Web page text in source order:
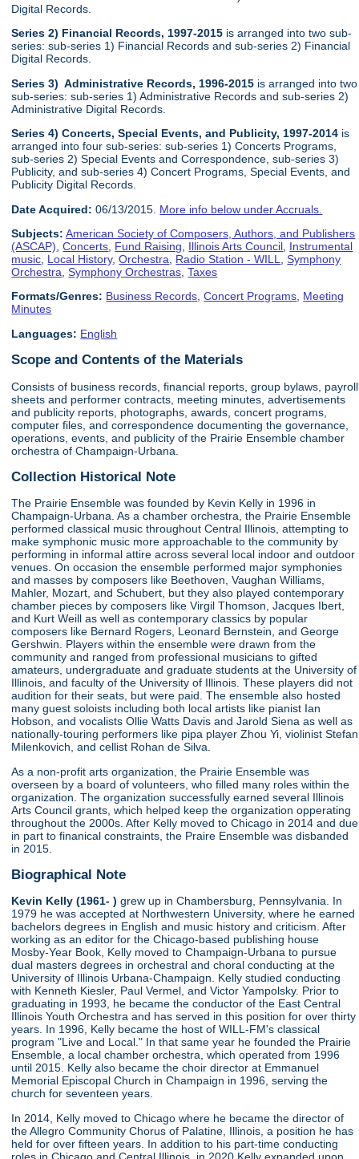
Digital Records.
Series 2) Financial Records, 1997-2015 is arranged into two sub-
series: sub-series 1) Financial Records and sub-series 2) Financial
Digital Records.
Series 3) Administrative Records, 1996-2015 is arranged into two
sub-series: sub-series 1) Administrative Records and sub-series 2)
Administrative Digital Records.
Series 4) Concerts, Special Events, and Publicity, 1997-2014 is
arranged into four sub-series: sub-series 1) Concerts Programs,
sub-series 2) Special Events and Correspondence, sub-series 3)
Publicity, and sub-series 4) Concert Programs, Special Events, and
Publicity Digital Records.
Date Acquired: 06/13/2015. More info below under Accruals.
Subjects: American Society of Composers, Authors, and Publishers
(ASCAP) ,Concerts Fund Raising Illinois Arts Council Instrumental
music Local History,Orchestra Radio Station - WILL ,Symphony
Orchestra ,Symphony Orchestras ,Taxes
Formats/Genres: Business Records,Concert Programs, Meeting
Minutes
Languages: English
Scope and Contents of the Materials
Consists of business records, financial reports, group bylaws, payroll
sheets and performer contracts, meeting minutes, advertisements
and publicity reports, photographs, awards, concert programs,
computer files, and correspondence documenting the governance,
operations, events, and publicity of the Prairie Ensemble chamber
orchestra of Champaign-Urbana.
Collection Historical Note
The Prairie Ensemble was founded by Kevin Kelly in 1996 in
Champaign-Urbana. As a chamber orchestra, the Prairie Ensemble
performed classical music throughout Central Illinois, attempting to
make symphonic music more approachable to the community by
performing in informal attire across several local indoor and outdoor
venues. On occasion the ensemble performed major symphonies
and masses by composers like Beethoven, Vaughan Williams,
Mahler, Mozart, and Schubert, but they also played contemporary
chamber pieces by composers like Virgil Thomson, Jacques Ibert,
and Kurt Weill as well as contemporary classics by popular
composers like Bernard Rogers, Leonard Bernstein, and George
Gershwin. Players within the ensemble were drawn from the
community and ranged from professional musicians to gifted
amateurs, undergraduate and graduate students at the University of
Illinois, and faculty of the University of Illinois. These players did not
audition for their seats, but were paid. The ensemble also hosted
many guest soloists including both local artists like pianist Ian
Hobson, and vocalists Ollie Watts Davis and Jarold Siena as well as
nationally-touring performers like pipa player Zhou Yi, violinist Stefan
Milenkovich, and cellist Rohan de Silva.
As a non-profit arts organization, the Prairie Ensemble was
overseen by a board of volunteers, who filled many roles within the
organization. The organization successfully earned several Illinois
Arts Council grants, which helped keep the organization opperating
throughout the 2000s. After Kelly moved to Chicago in 2014 and due
in part to finanical constraints, the Praire Ensemble was disbanded
in 2015.
Biographical Note
Kevin Kelly (1961- )grew up in Chambersburg, Pennsylvania. In
1979 he was accepted at Northwestern University, where he earned
bachelors degrees in English and music history and criticism. After
working as an editor for the Chicago-based publishing house
Mosby-Year Book, Kelly moved to Champaign-Urbana to pursue
dual masters degrees in orchestral and choral conducting at the
University of Illinois Urbana-Champaign. Kelly studied conducting
with Kenneth Kiesler, Paul Vermel, and Victor Yampolsky. Prior to
graduating in 1993, he became the conductor of the East Central
Illinois Youth Orchestra and has served in this position for over thirty
years. In 1996, Kelly became the host of WILL-FM's classical
program "Live and Local." In that same year he founded the Prairie
Ensemble, a local chamber orchestra, which operated from 1996
until 2015. Kelly also became the choir director at Emmanuel
Memorial Episcopal Church in Champaign in 1996, serving the
church for seventeen years.
In 2014, Kelly moved to Chicago where he became the director of
the Allegro Community Chorus of Palatine, Illinois, a position he has
held for over fifteen years. In addition to his part-time conducting